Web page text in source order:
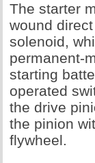
The starter
wound
solenoid,
permanent-
starting
operated
the drive
the pinion
flywheel.